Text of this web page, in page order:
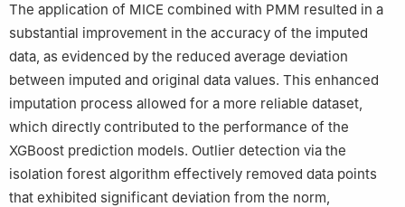
The application of MICE combined with PMM resulted in a
substantial improvement in the accuracy of the imputed
data, as evidenced by the reduced average deviation
between imputed and original data values. This enhanced
imputation process allowed for a more reliable dataset,
which directly contributed to the performance of the
XGBoost prediction models. Outlier detection via the
isolation forest algorithm effectively removed data points
that exhibited significant deviation from the norm,